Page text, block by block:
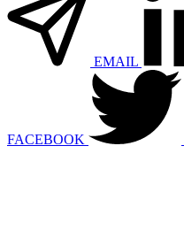
EMAIL
FACEBOOK